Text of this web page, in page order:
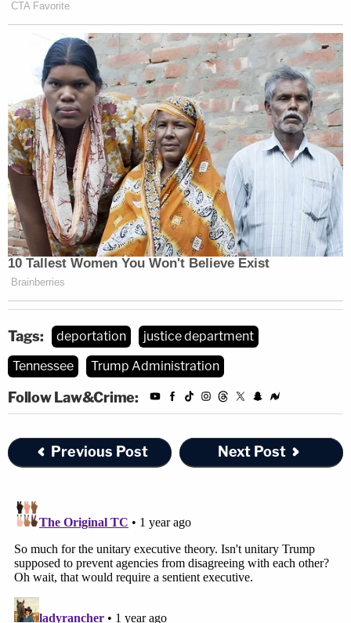
Tags: deportation
justice department
Tennessee
Trump Administration
Follow Law&Crime:
Previous Post Next Post